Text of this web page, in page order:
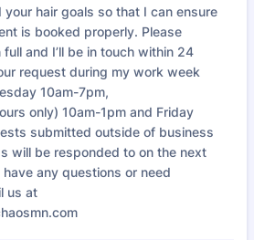
hair goals so that I can ensure
is booked properly. Please
and I’ll be in touch within 24
request during my work week
10am-7pm,
only) 10am-1pm and Friday
submitted outside of business
will be responded to on the next
any questions or need
us at